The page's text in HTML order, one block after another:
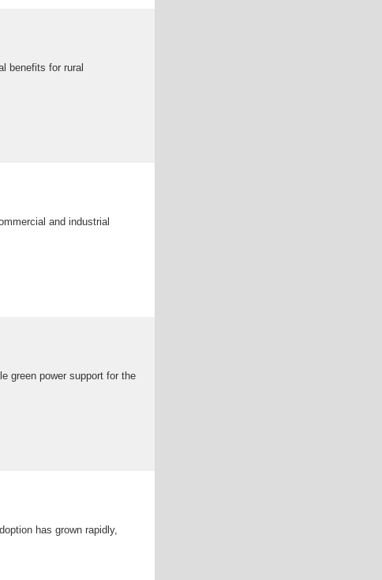
benefits for rural
and industrial
green power support for the
has grown rapidly,